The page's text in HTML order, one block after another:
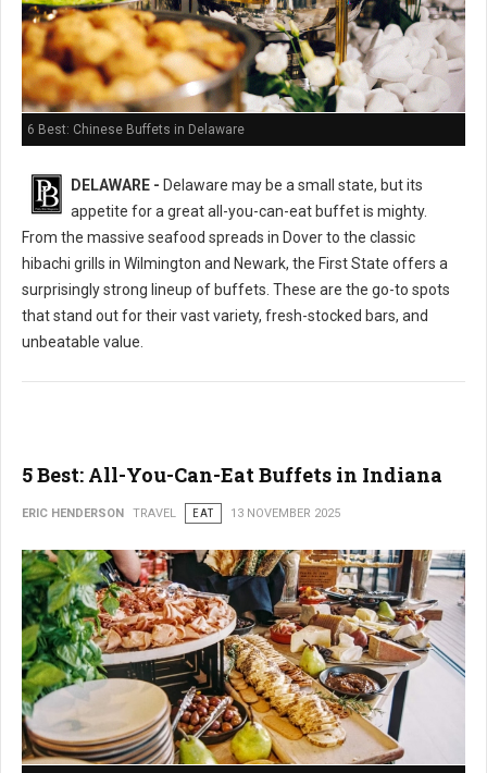
6 Best: Chinese Buffets in Delaware
DELAWARE - Delaware may be a small state, but its
appetite for a great all-you-can-eat buffet is mighty.
From the massive seafood spreads in Dover to the classic
hibachi grills in Wilmington and Newark, the First State offers a
surprisingly strong lineup of buffets. These are the go-to spots
that stand out for their vast variety, fresh-stocked bars, and
unbeatable value.
5 Best: All-You-Can-Eat Buffets in Indiana
ERIC HENDERSON TRAVEL EAT 13 NOVEMBER 2025